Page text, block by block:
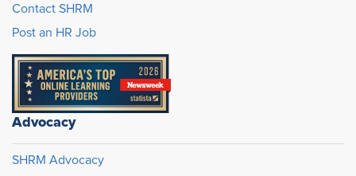
Contact SHRM
Post an HR Job
Advocacy
SHRM Advocacy